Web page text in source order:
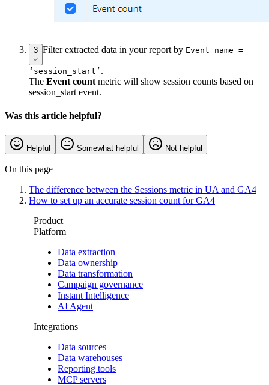
3 Filter extracted data in your report by Event name =
‘session_start’ .
The Event count metric will show session counts based on
session_start event.
Was this article helpful?
Helpful Somewhat helpful Not helpful
On this page
The difference between the Sessions metric in UA and GA4
How to set up an accurate session count for GA4
Product
Platform
Data extraction
Data ownership
Data transformation
Campaign governance
Instant Intelligence
AI Agent
Integrations
Data sources
Data warehouses
Reporting tools
MCP servers